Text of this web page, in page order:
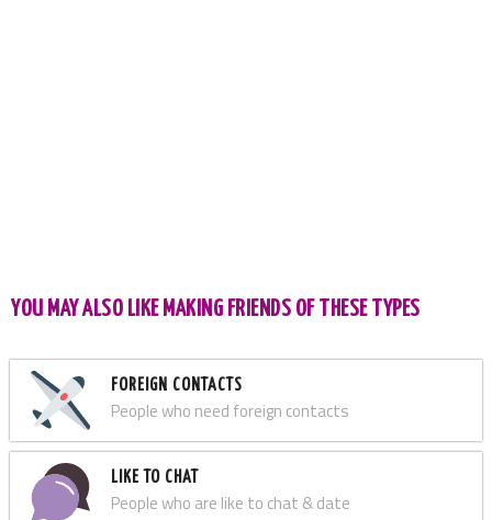
YOU MAY ALSO LIKE MAKING FRIENDS OF THESE TYPES
FOREIGN CONTACTS
People who need foreign contacts
LIKE TO CHAT
People who are like to chat & date